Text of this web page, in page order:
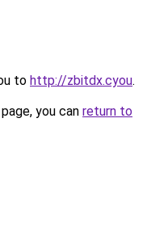
to http://zbitdx.cyou.
you can return to